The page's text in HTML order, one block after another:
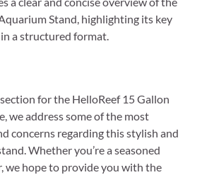
Stand, highlighting its key
a structured format.
for the HelloReef 15 Gallon
we address some of the most
concerns regarding this stylish and
Whether you’re a seasoned
we hope to provide you with the